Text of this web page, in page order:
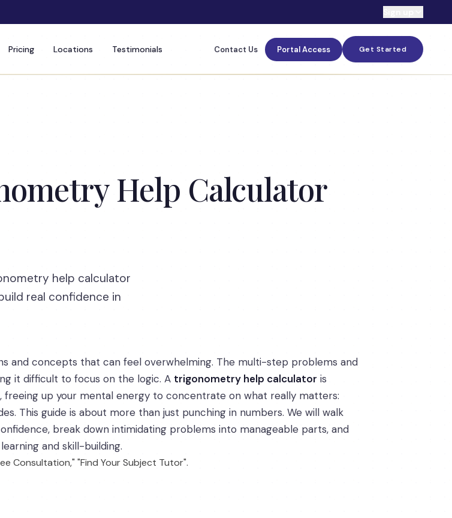
Pricing Locations Testimonials Contact Us Portal Access Get Started
Help Calculator
help calculator
real confidence in
and concepts that can feel overwhelming. The multi-step problems and
it difficult to focus on the logic. A trigonometry help calculator is
up your mental energy to concentrate on what really matters:
This guide is about more than just punching in numbers. We will walk
break down intimidating problems into manageable parts, and
and skill-building.
Consultation," "Find Your Subject Tutor".